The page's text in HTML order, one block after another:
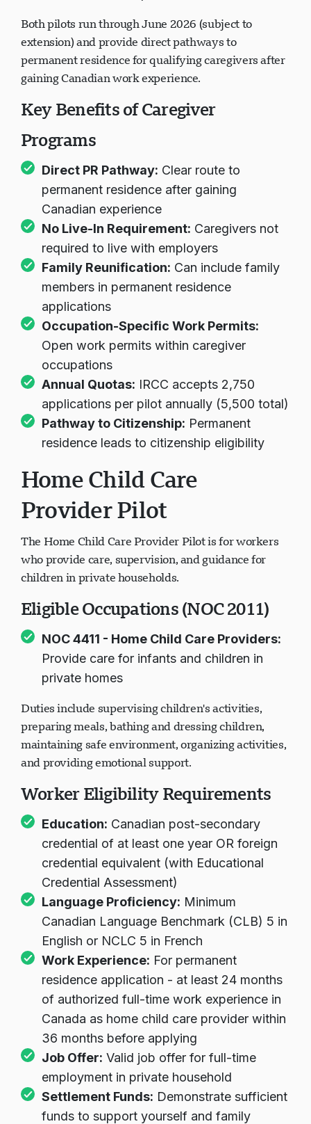
Both pilots run through June 2026 (subject to
extension) and provide direct pathways to
permanent residence for qualifying caregivers after
gaining Canadian work experience.
Key Benefits of Caregiver
Programs
Direct PR Pathway: Clear route to
permanent residence after gaining
Canadian experience
No Live-In Requirement: Caregivers not
required to live with employers
Family Reunification: Can include family
members in permanent residence
applications
Occupation-Specific Work Permits:
Open work permits within caregiver
occupations
Annual Quotas: IRCC accepts 2,750
applications per pilot annually (5,500 total)
Pathway to Citizenship: Permanent
residence leads to citizenship eligibility
Home Child Care
Provider Pilot
The Home Child Care Provider Pilot is for workers
who provide care, supervision, and guidance for
children in private households.
Eligible Occupations (NOC 2011)
NOC 4411 - Home Child Care Providers:
Provide care for infants and children in
private homes
Duties include supervising children's activities,
preparing meals, bathing and dressing children,
maintaining safe environment, organizing activities,
and providing emotional support.
Worker Eligibility Requirements
Education: Canadian post-secondary
credential of at least one year OR foreign
credential equivalent (with Educational
Credential Assessment)
Language Proficiency: Minimum
Canadian Language Benchmark (CLB) 5 in
English or NCLC 5 in French
Work Experience: For permanent
residence application - at least 24 months
of authorized full-time work experience in
Canada as home child care provider within
36 months before applying
Job Offer: Valid job offer for full-time
employment in private household
Settlement Funds: Demonstrate sufficient
funds to support yourself and family